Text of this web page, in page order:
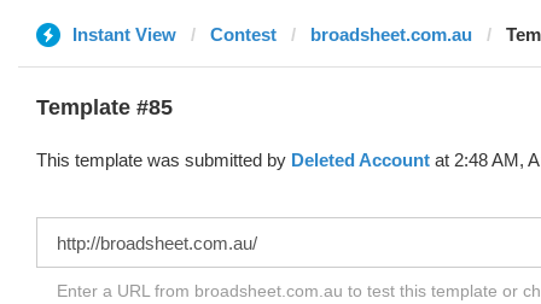
Instant View Contest broadsheet.com.au
Template #85
This template was submitted by Deleted Account at 2:48 AM,
Enter a URL from broadsheet.com.au to test this template or